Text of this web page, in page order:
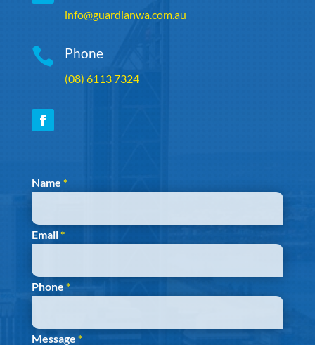
info@guardianwa.com.au
 Phone
(08) 6113 7324
Section
Name *
Email*
Phone *
Message *